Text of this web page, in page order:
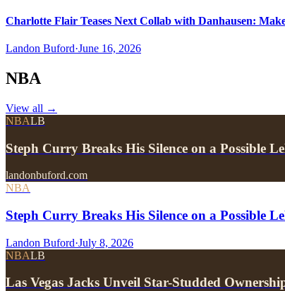
Charlotte Flair Teases Next Collab with Danhausen:
Landon Buford·June 16, 2026
NBA
View all →
NBALB
Steph Curry Breaks His Silence on a Possible
landonbuford.com
NBA
Steph Curry Breaks His Silence on a Possible
Landon Buford·July 8, 2026
NBALB
Las Vegas Jacks Unveil Star-Studded